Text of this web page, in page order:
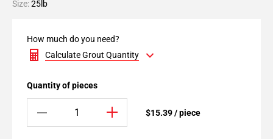
Size:25lb
How much do you need?
Calculate Grout Quantity
Quantity of pieces
$15.39 / piece